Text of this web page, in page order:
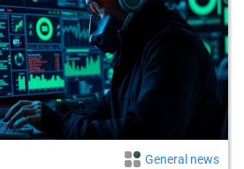
General news